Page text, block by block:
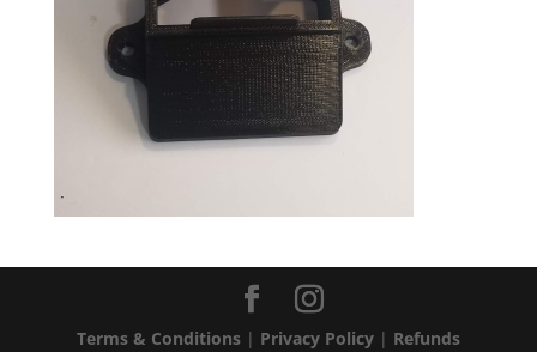
Terms & Conditions| Privacy Policy| Refunds